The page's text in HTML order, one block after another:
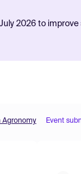
2026 to
Agronomy Event